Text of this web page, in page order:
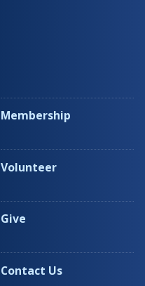
Membership
Volunteer
Give
Contact Us